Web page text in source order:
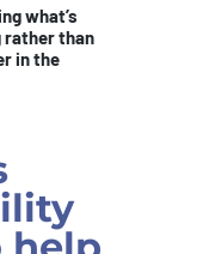
what’s
rather than
in the